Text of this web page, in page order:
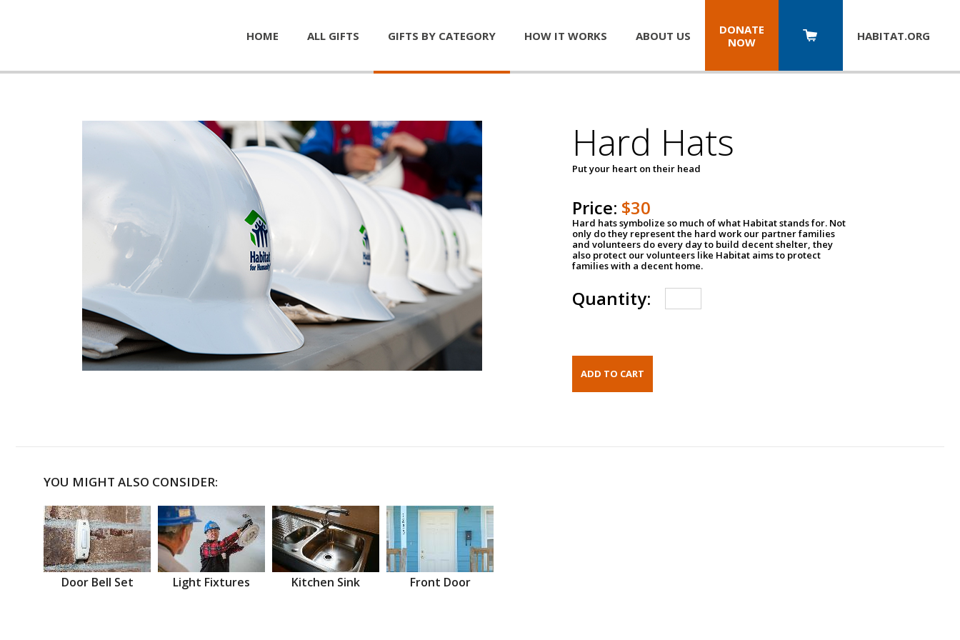
HOME ALL GIFTS GIFTS BY CATEGORY HOW IT WORKS ABOUT US
DONATE
NOW
HABITAT.ORG
Hard Hats
Put your heart on their head
Price: $30
Hard hats symbolize so much of what Habitat stands for. Not
only do they represent the hard work our partner families
and volunteers do every day to build decent shelter, they
also protect our volunteers like Habitat aims to protect
families with a decent home.
Quantity:
YOU MIGHT ALSO CONSIDER:
Door Bell Set Light Fixtures Kitchen Sink Front Door